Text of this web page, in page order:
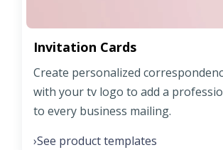
Invitation Cards
Create personalized
with your tv logo to add a
to every business mailing.
›See product templates